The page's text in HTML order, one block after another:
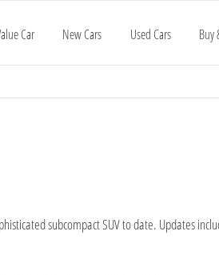
Car New Cars Used Cars Buy
subcompact SUV to date. Updates